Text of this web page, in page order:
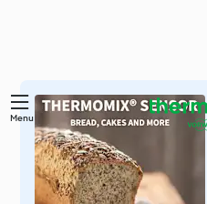
Skip
content
Menu